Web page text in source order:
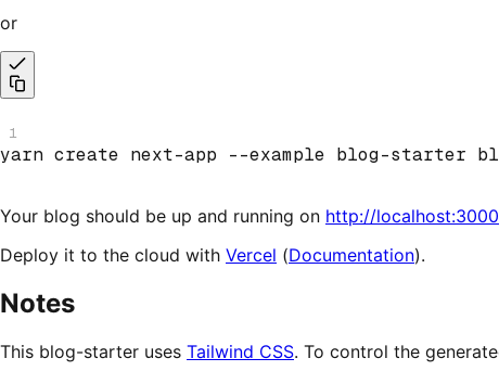
or
1
yarn create next-app --example blog-starter
Your blog should be up and running on http://localhost:3000
Deploy it to the cloud with Vercel (Documentation).
Notes
This blog-starter uses Tailwind CSS. To control the